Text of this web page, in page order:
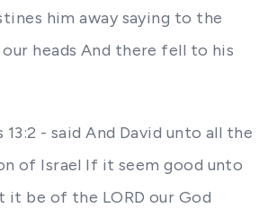
him away saying to the
heads And there fell to his
13:2 - said And David unto all the
of Israel If it seem good unto
it be of the LORD our God